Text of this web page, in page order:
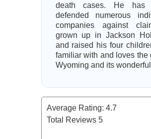
death cases. He has
defended numerous
companies against
grown up in Jackson
and raised his four
familiar with and loves the
Wyoming and its
Average Rating: 4.7
Total Reviews 5